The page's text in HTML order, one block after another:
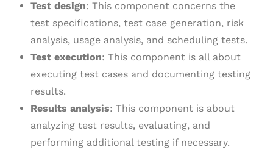
Test design: This component concerns the
test specifications, test case generation, risk
analysis, usage analysis, and scheduling tests.
Test execution: This component is all about
executing test cases and documenting testing
results.
Results analysis: This component is about
analyzing test results, evaluating, and
performing additional testing if necessary.